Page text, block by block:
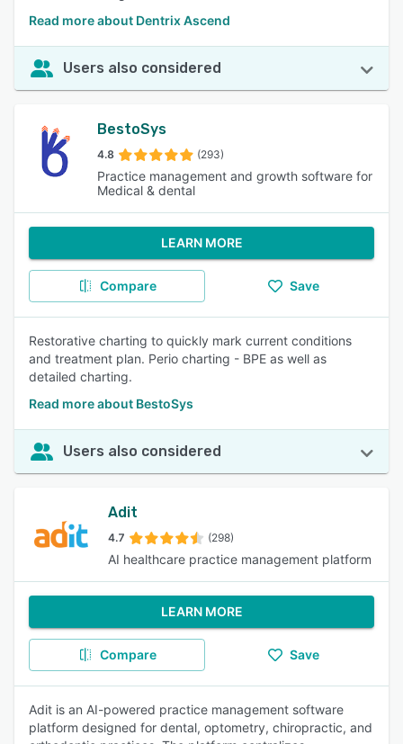
Read more about Dentrix Ascend
Users also considered
BestoSys
4.8 (293)
Practice management and growth software for
Medical & dental
LEARN MORE
Compare Save
Restorative charting to quickly mark current conditions
and treatment plan. Perio charting - BPE as well as
detailed charting.
Read more about BestoSys
Users also considered
Adit
4.7 (298)
AI healthcare practice management platform
LEARN MORE
Compare Save
Adit is an AI-powered practice management software
platform designed for dental, optometry, chiropractic, and